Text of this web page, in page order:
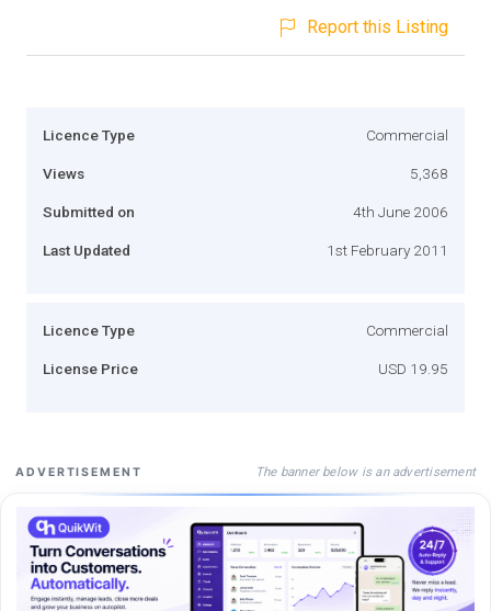
Report this Listing
Licence Type Commercial
Views 5,368
Submitted on 4th June 2006
Last Updated 1st February 2011
Licence Type Commercial
License Price USD 19.95
ADVERTISEMENT The banner below is an advertisement